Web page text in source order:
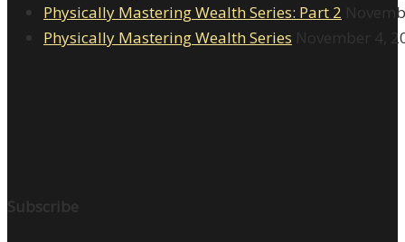
Physically Mastering Wealth Series: Part 2
Physically Mastering Wealth Series November 4,
Subscribe